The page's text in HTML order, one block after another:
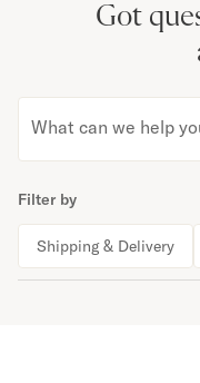
Got
What can we help
Filter by
Shipping & Delivery